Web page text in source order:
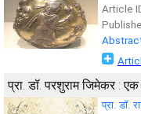
Article
प्रा. डॉ. परशुराम जिमेकर :
प्रा. डॉ.